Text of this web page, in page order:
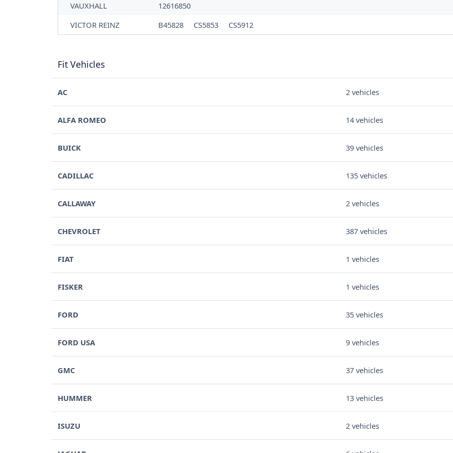
VAUXHALL
12616850
VICTOR REINZ
B45828 CS5853 CS5912
Fit Vehicles
AC 2 vehicles
ALFA ROMEO 14 vehicles
BUICK 39 vehicles
CADILLAC 135 vehicles
CALLAWAY 2 vehicles
CHEVROLET 387 vehicles
FIAT 1 vehicles
FISKER 1 vehicles
FORD 35 vehicles
FORD USA 9 vehicles
GMC 37 vehicles
HUMMER 13 vehicles
ISUZU 2 vehicles